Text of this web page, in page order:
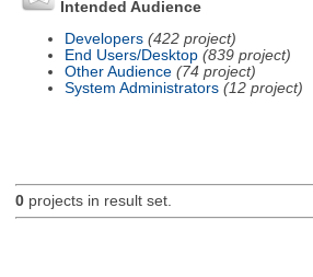
Intended Audience
Developers (422 project)
End Users/Desktop (839 project)
Other Audience (74 project)
System Administrators (12 project)
0projects in result set.